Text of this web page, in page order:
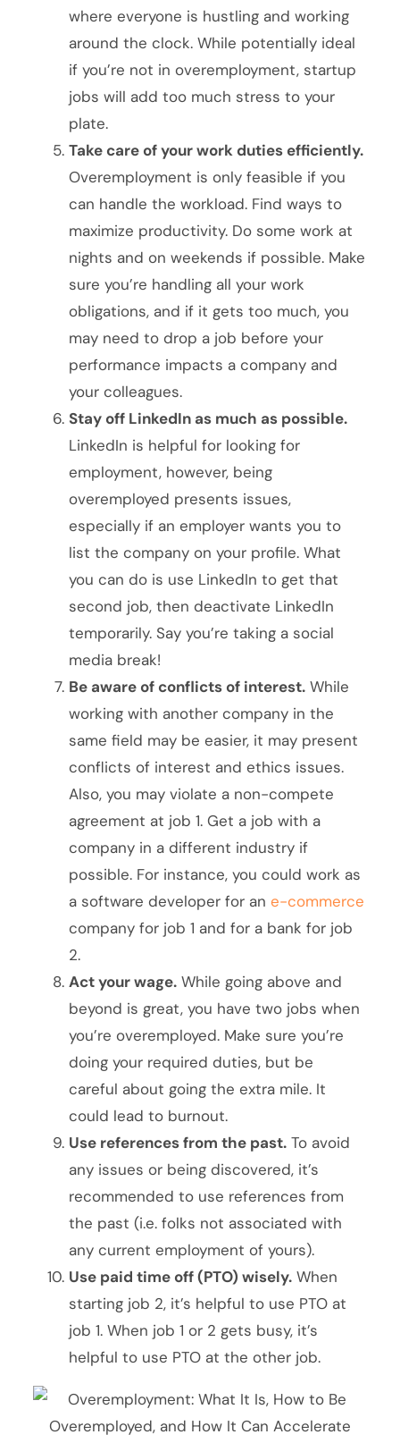
where everyone is hustling and working
around the clock. While potentially ideal
if you’re not in overemployment, startup
jobs will add too much stress to your
plate.
Take care of your work duties efficiently.
Overemployment is only feasible if you
can handle the workload. Find ways to
maximize productivity. Do some work at
nights and on weekends if possible. Make
sure you’re handling all your work
obligations, and if it gets too much, you
may need to drop a job before your
performance impacts a company and
your colleagues.
Stay off LinkedIn as much as possible.
LinkedIn is helpful for looking for
employment, however, being
overemployed presents issues,
especially if an employer wants you to
list the company on your profile. What
you can do is use LinkedIn to get that
second job, then deactivate LinkedIn
temporarily. Say you’re taking a social
media break!
Be aware of conflicts of interest. While
working with another company in the
same field may be easier, it may present
conflicts of interest and ethics issues.
Also, you may violate a non-compete
agreement at job 1. Get a job with a
company in a different industry if
possible. For instance, you could work as
a software developer for ane-commerce
company for job 1 and for a bank for job
2.
Act your wage. While going above and
beyond is great, you have two jobs when
you’re overemployed. Make sure you’re
doing your required duties, but be
careful about going the extra mile. It
could lead to burnout.
Use references from the past. To avoid
any issues or being discovered, it’s
recommended to use references from
the past (i.e. folks not associated with
any current employment of yours).
Use paid time off (PTO) wisely. When
starting job 2, it’s helpful to use PTO at
job 1. When job 1 or 2 gets busy, it’s
helpful to use PTO at the other job.